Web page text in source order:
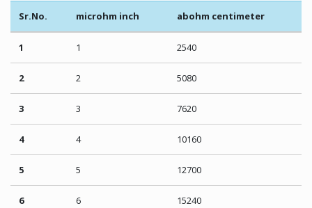
Sr.No. microhm inch abohm centimeter
1 1 2540
2 2 5080
3 3 7620
4 4 10160
5 5 12700
6 6 15240